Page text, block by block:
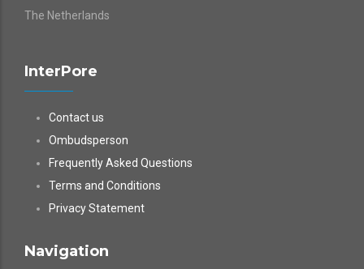
The Netherlands
InterPore
Contact us
Ombudsperson
Frequently Asked Questions
Terms and Conditions
Privacy Statement
Navigation